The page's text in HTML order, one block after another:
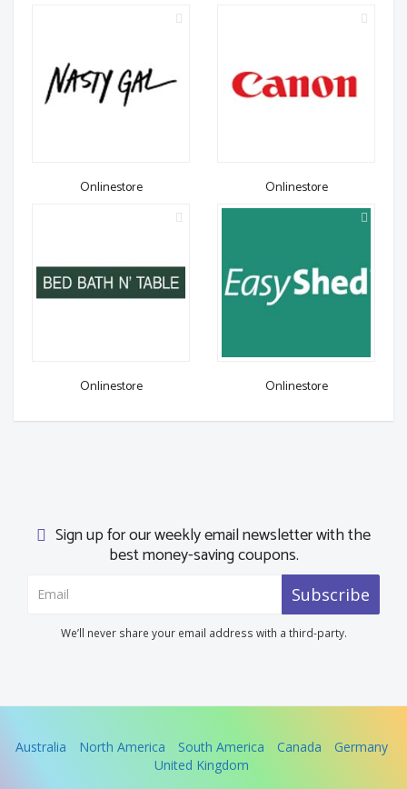
Onlinestore Onlinestore
Onlinestore Onlinestore
Sign up for our weekly email newsletter with the
best money-saving coupons.
Subscribe
We’ll never share your email address with a third-party.
Australia North America South America Canada
Germany
United Kingdom